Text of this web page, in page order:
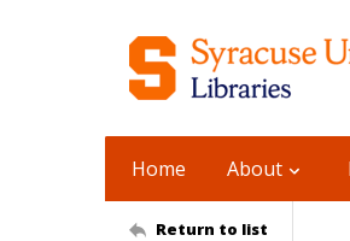
Home About
Return to list